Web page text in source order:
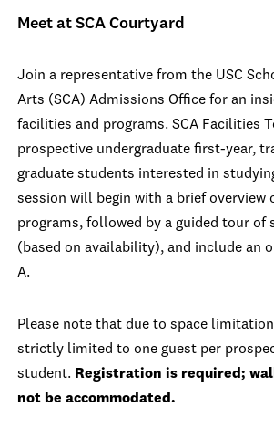
Meet at SCA Courtyard
Join a representative from the USC
Arts (SCA) Admissions Office for an
facilities and programs. SCA Facilities
prospective undergraduate first-year,
graduate students interested in
session will begin with a brief overview
programs, followed by a guided tour of
(based on availability), and include an
A.
Please note that due to space
strictly limited to one guest per
student. Registration is required;
not be accommodated.